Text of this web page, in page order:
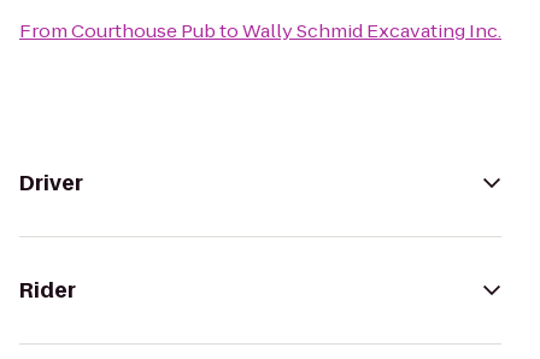
FromCourthouse PubtoWally Schmid Excavating Inc.
Driver
Rider